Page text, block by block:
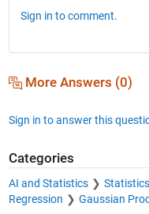
Sign in to comment.
More Answers (0)
Sign in to answer this
Categories
AI and Statistics
Regression
Gaussian